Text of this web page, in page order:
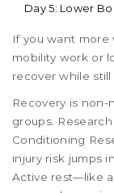
Day 5: Lower
If you want more
mobility work or
recover while still
Recovery is
groups.
Conditioning
injury risk jumps
Active rest—like